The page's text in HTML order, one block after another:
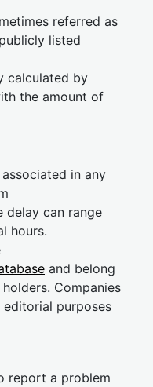
referred as
listed
calculated by
the amount of
in any
delay can range
hours.
and belong
Companies
purposes
report a problem